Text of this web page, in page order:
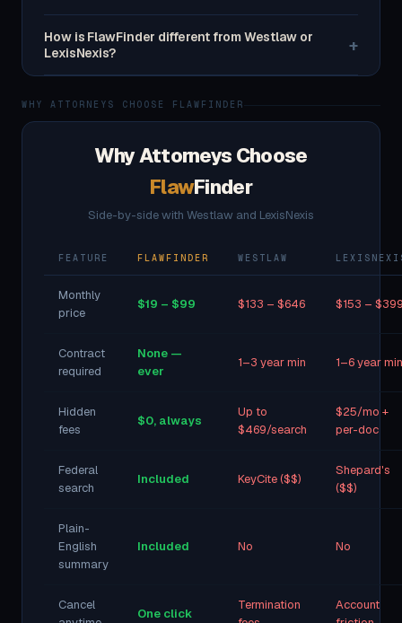
How is FlawFinder different from Westlaw or
LexisNexis?
+
WHY ATTORNEYS CHOOSE FLAWFINDER
Why Attorneys Choose
FlawFinder
Side-by-side with Westlaw and LexisNexis
FEATURE FLAWFINDER WESTLAW
Monthly
price
$19 – $99 $133 – $646 $153 –
Contract
required
None —
ever
1–3 year min 1–6 year min
Hidden
fees
$0, always
Up to
$469/search
$25/mo +
per-doc
Federal
search
Included KeyCite ($$)
Shepard's
($$)
Plain-
English
summary
Included No No
Cancel
One click
Termination
Account